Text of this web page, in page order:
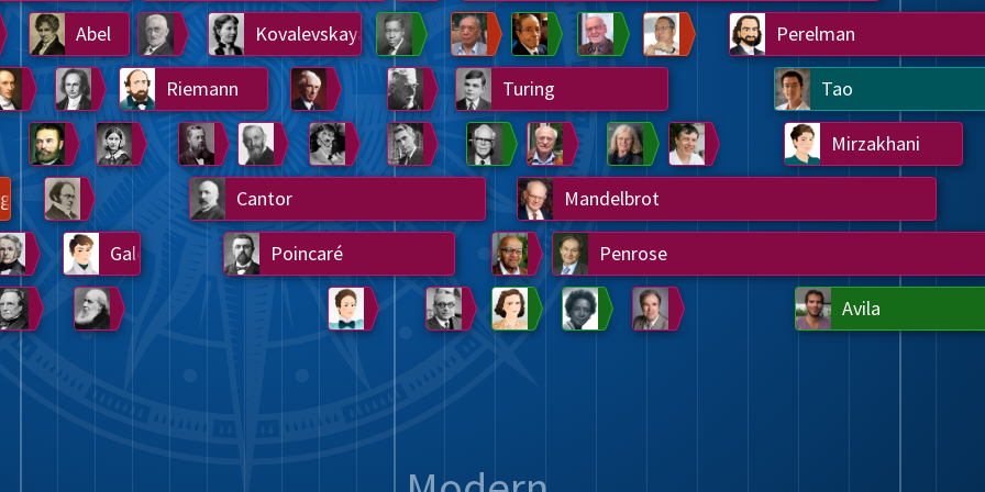
Avila
Mirzakhani
Tao
Perelman
Bourgain
Yau
Matiyasevich
Uhlenbeck
Langlands
Easley
Penrose
Serre
Mandelbrot
Wilkins
Robinson
Blackwell
Gardner
Turing
Chern
Gödel
Shannon
Escher
Cox
Noether
Hardy
Russell
Peano
Poincaré
Kovalevskaya
Cantor
Lie
Dedekind
Riemann
Nightingale
Sylvester
Galois
Jacobi
De Morgan
Bolyai
Abel
Babbage
Möbius
Cauchy
Somerville